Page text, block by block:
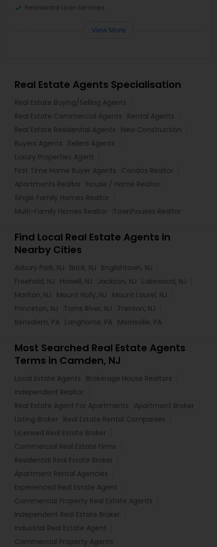
Residential Loan Services
View More
Real Estate Agents Specialisation
Real Estate Buying/Selling Agents
Real Estate Commercial Agents
Rental Agents
Real Estate Residential Agents
New Construction
Buyers Agents
Sellers Agents
Luxury Properties Agent
First Time Home Buyer Agents
Condos Realtor
Apartments Realtor
House / Home Realtor
Single Family Homes Realtor
Multi-Family Homes Realtor
Townhouses Realtor
Find Local Real Estate Agents in
Nearby Cities
Asbury Park, NJ Brick, NJ
Englishtown, NJ
Freehold, NJ
Howell, NJ Jackson, NJ
Lakewood, NJ
Marlton, NJ
Mount Holly, NJ
Mount Laurel, NJ
Princeton, NJ
Toms River, NJ
Trenton, NJ
Bensalem, PA Langhorne, PA Morrisville, PA
Most Searched Real Estate Agents
Terms in Camden, NJ
Local Estate Agents
Brokerage House Realtors
Independent Realtor
Real Estate Agent For Apartments
Apartment Broker
Listing Broker
Real Estate Rental Companies
Licensed Real Estate Broker
Commercial Real Estate Firms
Residential Real Estate Broker
Apartment Rental Agencies
Experienced Real Estate Agent
Commercial Property Real Estate Agents
Independent Real Estate Broker
Industrial Real Estate Agent
Commercial Property Agents